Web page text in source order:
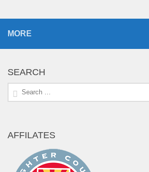
MORE
SEARCH
Search
AFFILATES